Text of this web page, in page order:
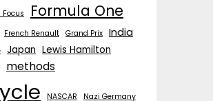
Focus Formula One
French Renault Grand Prix India
Japan Lewis Hamilton
methods
NASCAR Nazi Germany